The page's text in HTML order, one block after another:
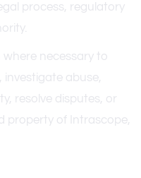
process, regulatory
necessary to
investigate abuse,
resolve disputes, or
property of Intrascope,